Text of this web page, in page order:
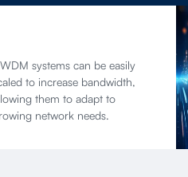
systems can be easily
to increase bandwidth,
them to adapt to
network needs.